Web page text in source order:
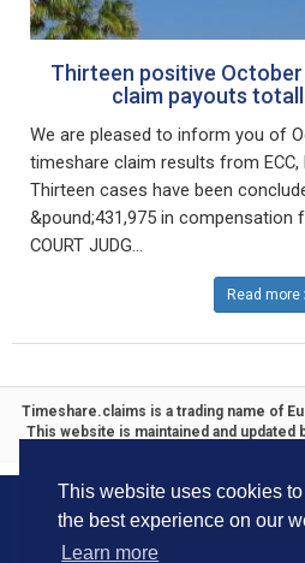
This website uses cookies
the best experience on our
Learn more
Thirteen positive
claim payouts
We are pleased to inform you of
timeshare claim results from ECC,
Thirteen cases have been
&pound;431,975 in compensation
COURT JUDG...
Read more
Timeshare.claims is a trading name of
This website is maintained and updated